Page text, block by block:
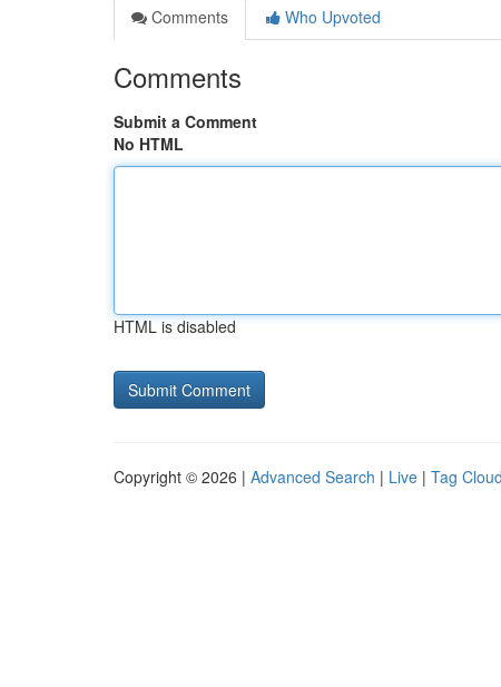
Comments
Who Upvoted
Comments
Submit a Comment
No HTML
HTML is disabled
Copyright © 2026 | Advanced Search | Live | Tag Cloud